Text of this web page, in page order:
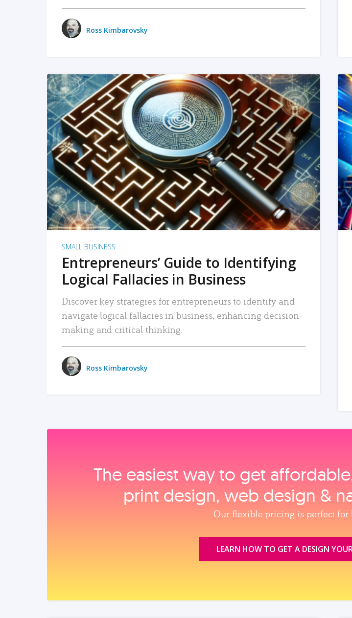
Ross Kimbarovsky
READ MORE
SMALL BUSINESS
Entrepreneurs’ Guide to Identifying
Logical Fallacies in Business
Discover key strategies for entrepreneurs to identify and
navigate logical fallacies in business, enhancing decision-
making and critical thinking.
Ross Kimbarovsky
The easiest way to get
print design, web design &
Our flexible pricing is perfect for
LEARN HOW TO GET A DESIGN